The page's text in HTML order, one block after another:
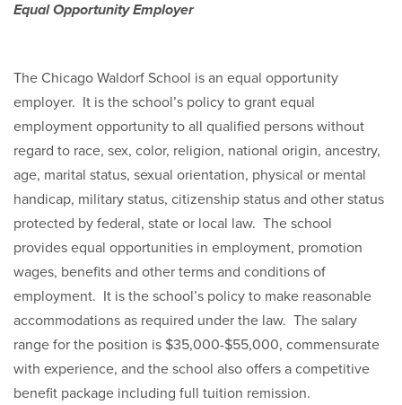
Equal Opportunity Employer
The Chicago Waldorf School is an equal opportunity
employer. It is the school’s policy to grant equal
employment opportunity to all qualified persons without
regard to race, sex, color, religion, national origin, ancestry,
age, marital status, sexual orientation, physical or mental
handicap, military status, citizenship status and other status
protected by federal, state or local law. The school
provides equal opportunities in employment, promotion
wages, benefits and other terms and conditions of
employment. It is the school’s policy to make reasonable
accommodations as required under the law. The salary
range for the position is $35,000-$55,000, commensurate
with experience, and the school also offers a competitive
benefit package including full tuition remission.